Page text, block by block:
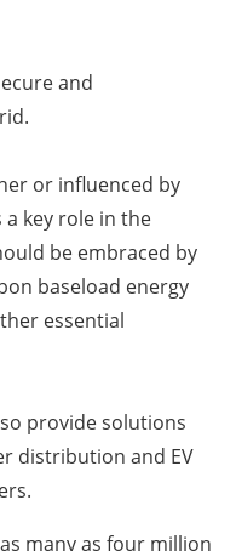
and
or influenced by
key role in the
be embraced by
baseload energy
essential
provide solutions
distribution and EV
many as four million